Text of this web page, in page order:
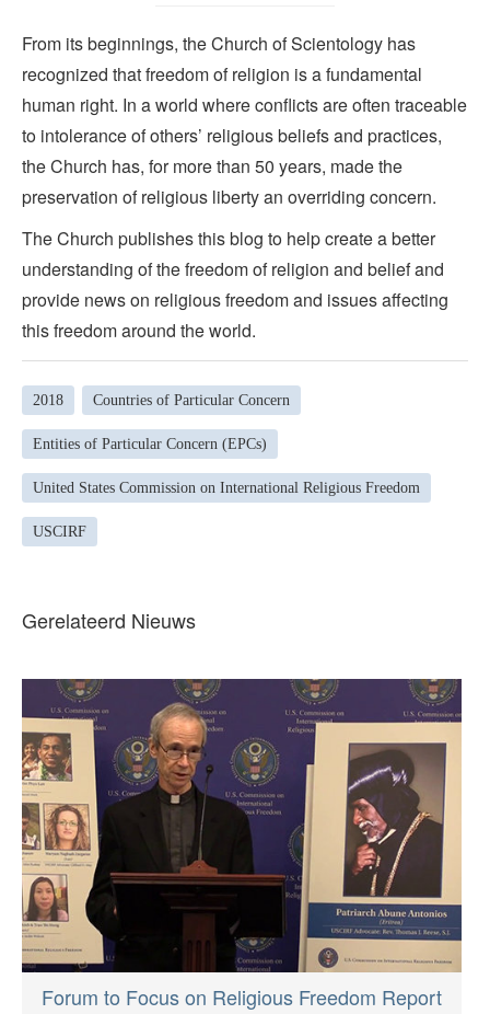
From its beginnings, the Church of Scientology has
recognized that freedom of religion is a fundamental
human right. In a world where conflicts are often traceable
to intolerance of others’ religious beliefs and practices,
the Church has, for more than 50 years, made the
preservation of religious liberty an overriding concern.
The Church publishes this blog to help create a better
understanding of the freedom of religion and belief and
provide news on religious freedom and issues affecting
this freedom around the world.
2018 Countries of Particular Concern
Entities of Particular Concern (EPCs)
United States Commission on International Religious Freedom
USCIRF
Gerelateerd Nieuws
Forum to Focus on Religious Freedom Report